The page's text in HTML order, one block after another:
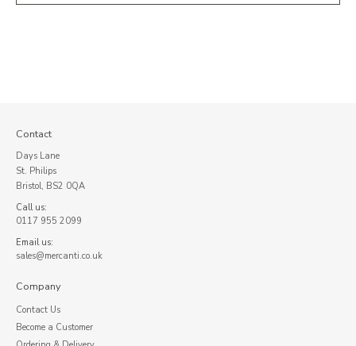
Contact
Days Lane
St. Philips
Bristol, BS2 0QA
Call us:
0117 955 2099
Email us:
sales@mercanti.co.uk
Company
Contact Us
Become a Customer